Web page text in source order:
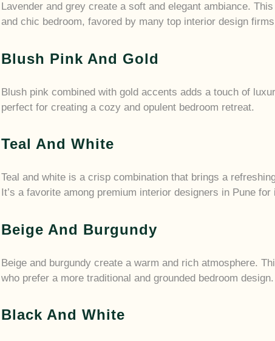
Lavender and grey create a soft and elegant ambiance.
and chic bedroom, favored by many top interior design
Blush Pink And Gold
Blush pink combined with gold accents adds a touch of
perfect for creating a cozy and opulent bedroom retreat.
Teal And White
Teal and white is a crisp combination that brings a
It’s a favorite among premium interior designers in Pune
Beige And Burgundy
Beige and burgundy create a warm and rich atmosphere.
who prefer a more traditional and grounded bedroom design.
Black And White